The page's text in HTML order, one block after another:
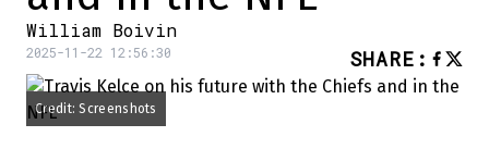
William Boivin
2025-11-22 12:56:30 SHARE :
Credit: Screenshots